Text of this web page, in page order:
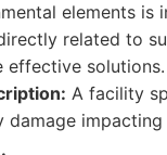
elements is
related to
effective solutions.
A facility
damage